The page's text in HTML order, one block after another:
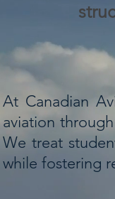
At Canadian
aviation
We treat
while fostering